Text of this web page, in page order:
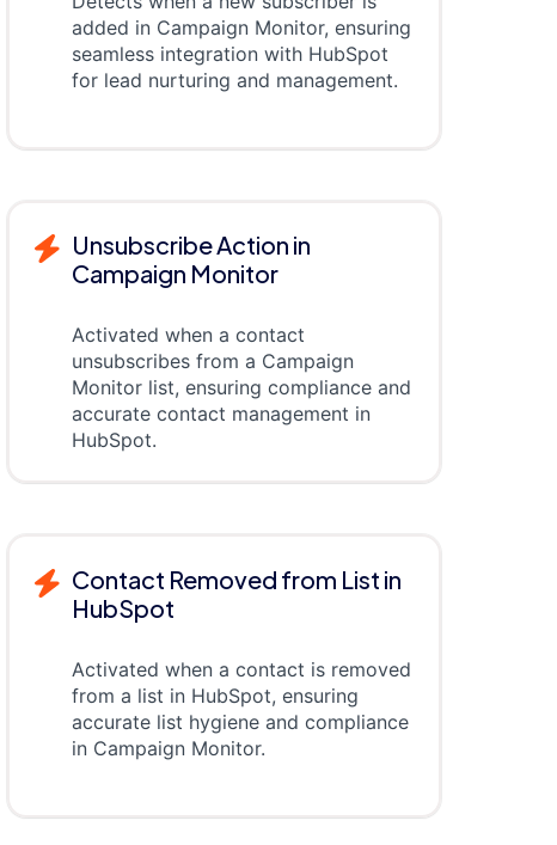
added in Campaign Monitor, ensuring
seamless integration with HubSpot
for lead nurturing and management.
Unsubscribe Action in
Campaign Monitor
Activated when a contact
unsubscribes from a Campaign
Monitor list, ensuring compliance and
accurate contact management in
HubSpot.
Contact Removed from List in
HubSpot
Activated when a contact is removed
from a list in HubSpot, ensuring
accurate list hygiene and compliance
in Campaign Monitor.